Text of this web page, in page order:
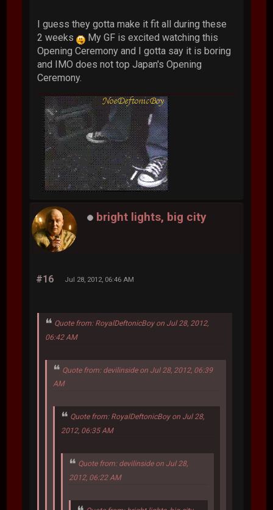
I guess they gotta make it fit all during these
2 weeks
My GF is excited watching this
Opening Ceremony and I gotta say it is boring
and IMO does not top Japan's Opening
Ceremony.
bright lights, big city
#16 Jul 28, 2012, 06:46 AM
Quote from: RoyalDeftonicBoy on Jul 28, 2012,
06:42 AM
Quote from: devilinside on Jul 28, 2012, 06:39
AM
Quote from: RoyalDeftonicBoy on Jul 28,
2012, 06:35 AM
Quote from: devilinside on Jul 28,
2012, 06:22 AM